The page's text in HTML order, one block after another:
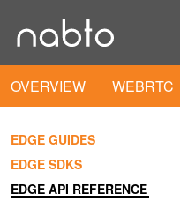
OVERVIEW WEBRTC
EDGE GUIDES
EDGE SDKS
EDGE API REFERENCE